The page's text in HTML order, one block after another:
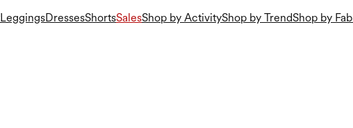
LeggingsDressesShortsSalesShop by ActivityShop by TrendShop by